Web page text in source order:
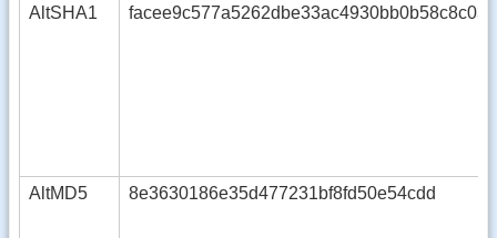
AltSHA1
AltMD5 8e3630186e35d477231bf8fd50e54cdd